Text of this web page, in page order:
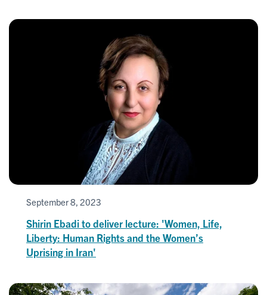
September 8, 2023
Shirin Ebadi to deliver lecture: 'Women, Life,
Liberty: Human Rights and the Women’s
Uprising in Iran'